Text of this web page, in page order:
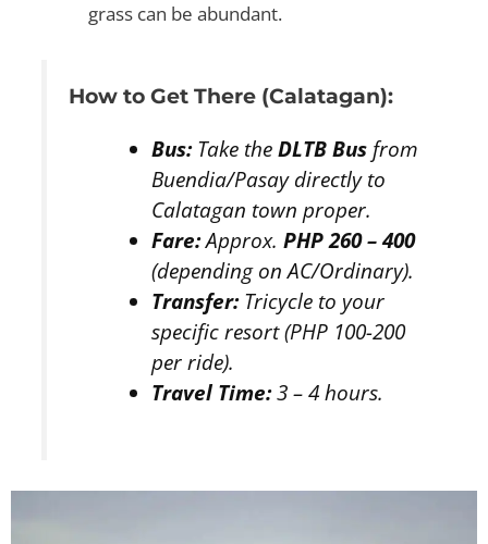
grass can be abundant.
How to Get There (Calatagan):
Bus:Take theDLTB Bus from
Buendia/Pasay directly to
Calatagan town proper.
Fare:Approx.PHP 260 – 400
(depending on AC/Ordinary).
Transfer:Tricycle to your
specific resort (PHP 100-200
per ride).
Travel Time:3 – 4 hours.